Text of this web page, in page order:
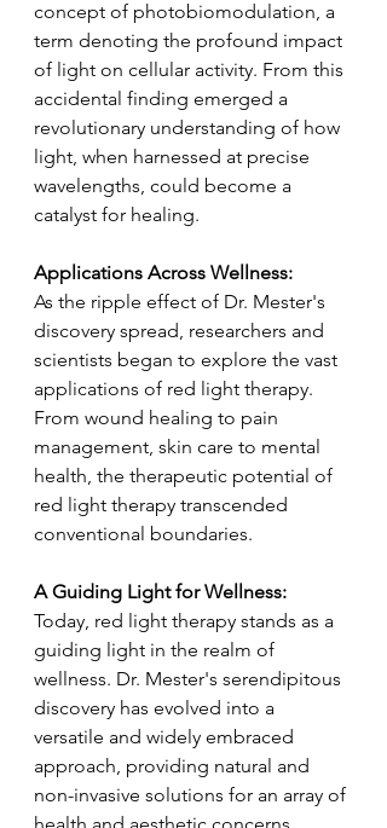
concept of photobiomodulation, a
term denoting the profound impact
of light on cellular activity. From this
accidental finding emerged a
revolutionary understanding of how
light, when harnessed at precise
wavelengths, could become a
catalyst for healing.
Applications Across Wellness:
As the ripple effect of Dr. Mester's
discovery spread, researchers and
scientists began to explore the vast
applications of red light therapy.
From wound healing to pain
management, skin care to mental
health, the therapeutic potential of
red light therapy transcended
conventional boundaries.
A Guiding Light for Wellness:
Today, red light therapy stands as a
guiding light in the realm of
wellness. Dr. Mester's serendipitous
discovery has evolved into a
versatile and widely embraced
approach, providing natural and
non-invasive solutions for an array of